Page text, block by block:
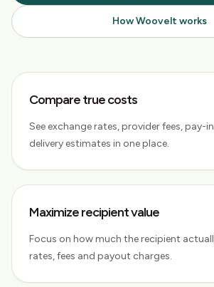
How Woovelt works
Compare true costs
See exchange rates, provider fees, pay-
delivery estimates in one place.
Maximize recipient value
Focus on how much the recipient
rates, fees and payout charges.